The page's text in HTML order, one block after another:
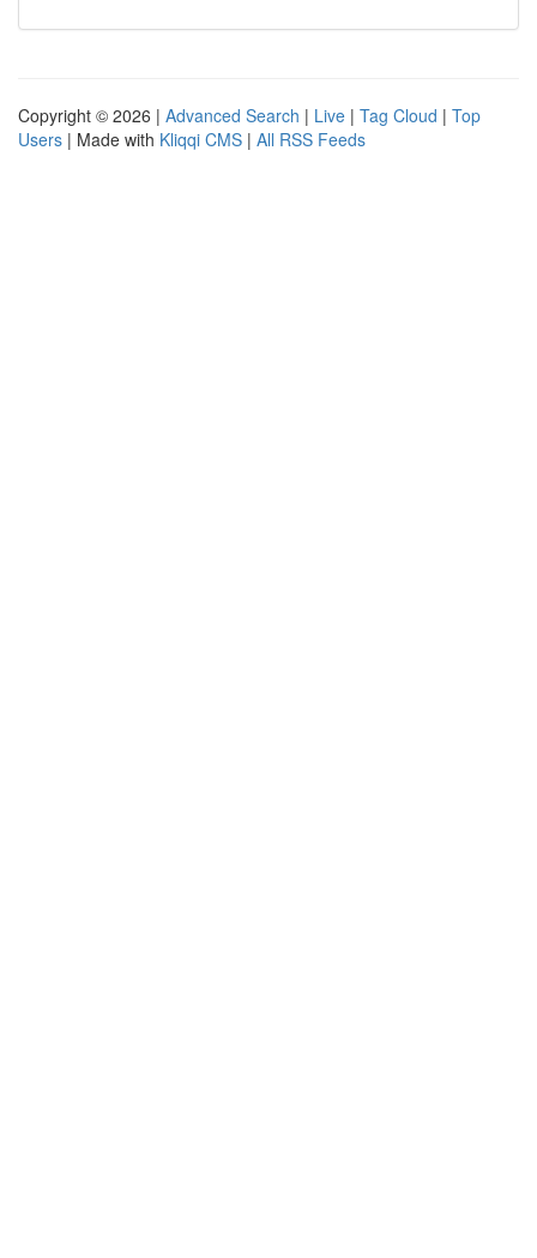
Copyright © 2026 | Advanced Search | Live | Tag Cloud | Top
Users | Made with Kliqqi CMS | All RSS Feeds